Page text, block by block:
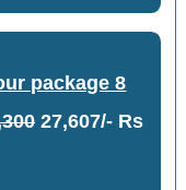
package 8
27,607/- Rs